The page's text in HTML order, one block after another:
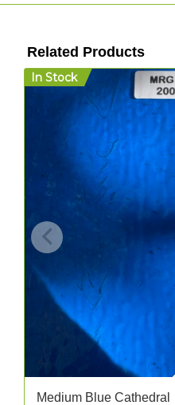
Related Products
In Stock
Medium Blue Cathedral